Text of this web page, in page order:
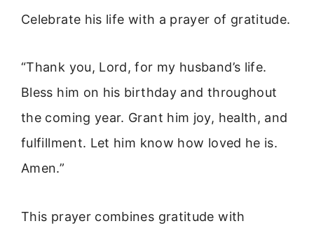
Celebrate his life with a prayer of gratitude.
“Thank you, Lord, for my husband’s life.
Bless him on his birthday and throughout
the coming year. Grant him joy, health, and
fulfillment. Let him know how loved he is.
Amen.”
This prayer combines gratitude with